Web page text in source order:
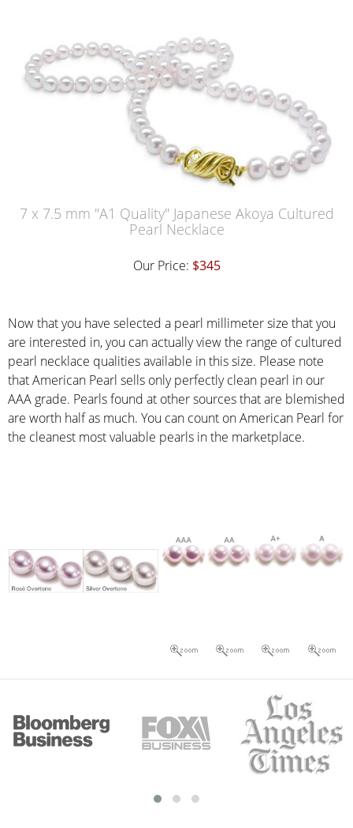
7 x 7.5 mm "A1 Quality" Japanese Akoya Cultured
Pearl Necklace
Our Price: $345
Now that you have selected a pearl millimeter size that you
are interested in, you can actually view the range of cultured
pearl necklace qualities available in this size. Please note
that American Pearl sells only perfectly clean pearl in our
AAA grade. Pearls found at other sources that are blemished
are worth half as much. You can count on American Pearl for
the cleanest most valuable pearls in the marketplace.